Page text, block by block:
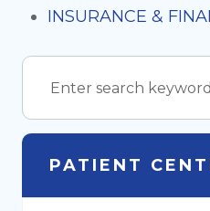
INSURANCE &
PATIENT